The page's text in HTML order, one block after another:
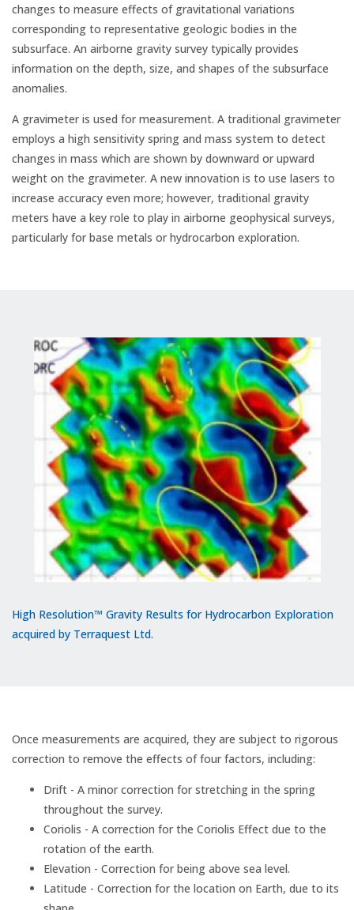
changes to measure effects of gravitational variations
corresponding to representative geologic bodies in the
subsurface. An airborne gravity survey typically provides
information on the depth, size, and shapes of the subsurface
anomalies.
A gravimeter is used for measurement. A traditional gravimeter
employs a high sensitivity spring and mass system to detect
changes in mass which are shown by downward or upward
weight on the gravimeter. A new innovation is to use lasers to
increase accuracy even more; however, traditional gravity
meters have a key role to play in airborne geophysical surveys,
particularly for base metals or hydrocarbon exploration.
High Resolution™ Gravity Results for Hydrocarbon Exploration
acquired by Terraquest Ltd.
Once measurements are acquired, they are subject to rigorous
correction to remove the effects of four factors, including:
Drift - A minor correction for stretching in the spring
throughout the survey.
Coriolis - A correction for the Coriolis Effect due to the
rotation of the earth.
Elevation - Correction for being above sea level.
Latitude - Correction for the location on Earth, due to its